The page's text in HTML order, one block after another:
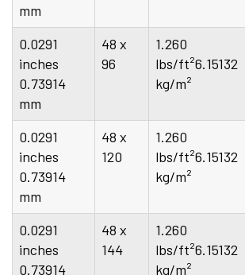
mm
0.0291
inches
0.73914
mm
48 x
96
1.260
lbs/ft²6.15132
kg/m²
0.0291
inches
0.73914
mm
48 x
120
1.260
lbs/ft²6.15132
kg/m²
0.0291
inches
0.73914
48 x
144
1.260
lbs/ft²6.15132
kg/m²